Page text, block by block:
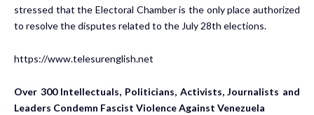
stressed that the Electoral Chamber is the only place authorized
to resolve the disputes related to the July 28th elections.
https://www.telesurenglish.net
Over 300 Intellectuals, Politicians, Activists, Journalists and
Leaders Condemn Fascist Violence Against Venezuela